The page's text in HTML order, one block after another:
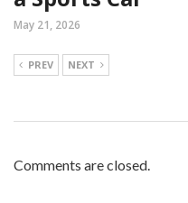
May 21, 2026
PREV NEXT
Comments are closed.